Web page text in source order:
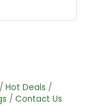
Hot Deals
Contact Us